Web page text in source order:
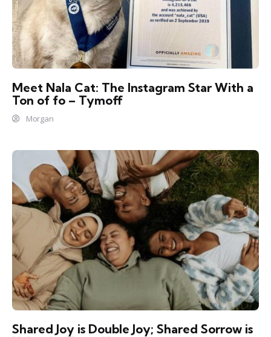
Meet Nala Cat: The Instagram Star With a
Ton of fo – Tymoff
Morgan
Shared Joy is Double Joy; Shared Sorrow is